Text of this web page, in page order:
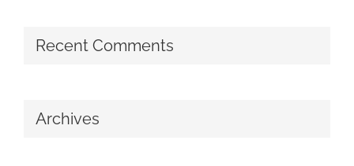
Recent Comments
Archives